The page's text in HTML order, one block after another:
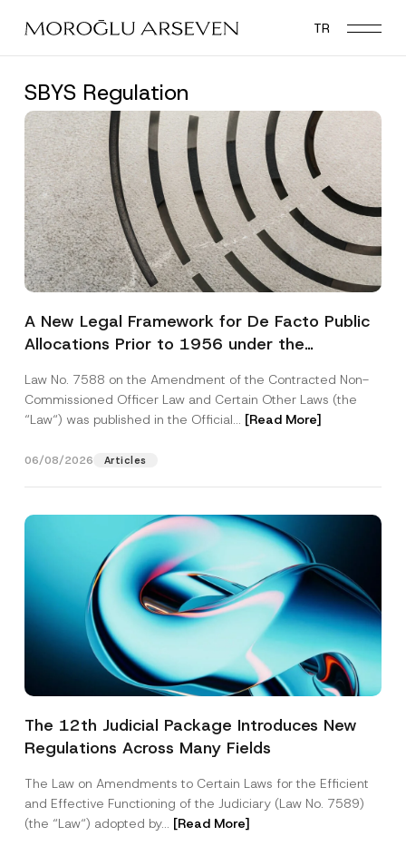
main
TR
SBYS Regulation
A New Legal Framework for De Facto Public
Allocations Prior to 1956 under the
Law No. 7588 on the Amendment of the Contracted Non-
Commissioned Officer Law and Certain Other Laws (the
“Law“) was published in the Official... [Read More]
06/08/2026 Articles
The 12th Judicial Package Introduces New
Regulations Across Many Fields
The Law on Amendments to Certain Laws for the Efficient
and Effective Functioning of the Judiciary (Law No. 7589)
(the “Law“) adopted by... [Read More]